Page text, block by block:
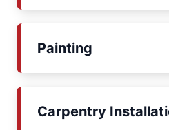
Painting
Carpentry